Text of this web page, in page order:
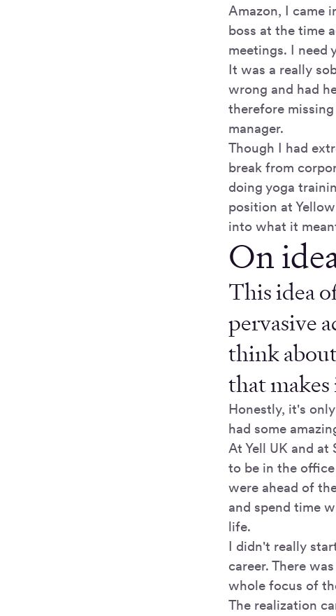
Amazon, I came
boss at the time
meetings. I need
It was a really
wrong and had
therefore
manager.
Though I had
break from
doing yoga
position at
into what it
On
This idea
pervasive
think
that
Honestly, it's
had some
At Yell UK and at
to be in the
were ahead of
and spend time
life.
I didn't really
career. There
whole focus of
The realization